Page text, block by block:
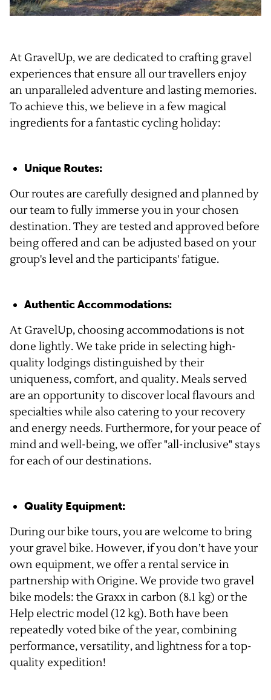
At GravelUp, we are dedicated to crafting gravel
experiences that ensure all our travellers enjoy
an unparalleled adventure and lasting memories.
To achieve this, we believe in a few magical
ingredients for a fantastic cycling holiday:
Unique Routes:
Our routes are carefully designed and planned by
our team to fully immerse you in your chosen
destination. They are tested and approved before
being offered and can be adjusted based on your
group's level and the participants' fatigue.
Authentic Accommodations:
At GravelUp, choosing accommodations is not
done lightly. We take pride in selecting high-
quality lodgings distinguished by their
uniqueness, comfort, and quality. Meals served
are an opportunity to discover local flavours and
specialties while also catering to your recovery
and energy needs. Furthermore, for your peace of
mind and well-being, we offer "all-inclusive" stays
for each of our destinations.
Quality Equipment:
During our bike tours, you are welcome to bring
your gravel bike. However, if you don’t have your
own equipment, we offer a rental service in
partnership with Origine. We provide two gravel
bike models: the Graxx in carbon (8.1 kg) or the
Help electric model (12 kg). Both have been
repeatedly voted bike of the year, combining
performance, versatility, and lightness for a top-
quality expedition!